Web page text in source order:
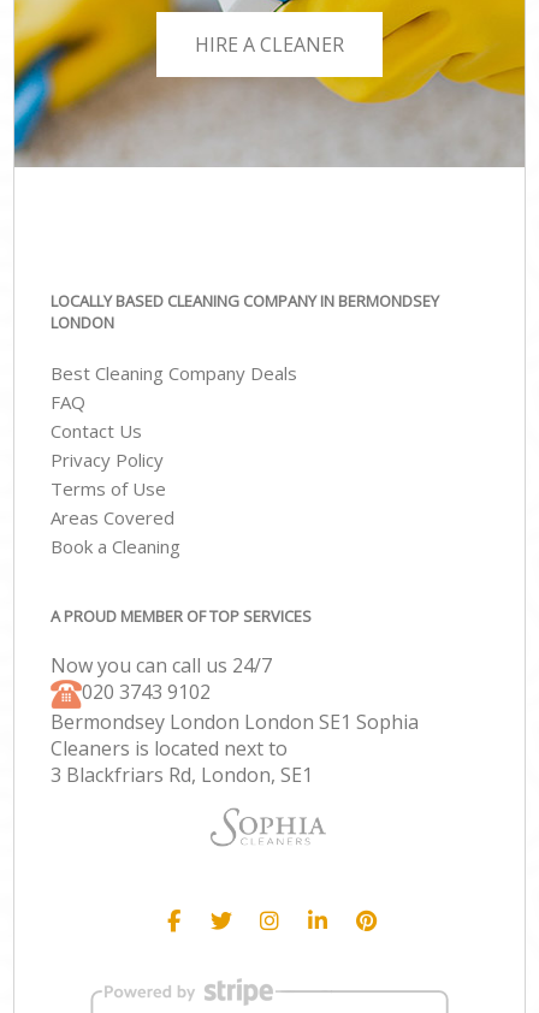
HIRE A CLEANER
LOCALLY BASED CLEANING COMPANY IN BERMONDSEY
LONDON
Best Cleaning Company Deals
FAQ
Contact Us
Privacy Policy
Terms of Use
Areas Covered
Book a Cleaning
A PROUD MEMBER OF TOP SERVICES
Now you can call us 24/7
‎020 3743 9102
Bermondsey London London SE1 Sophia
Cleaners is located next to
3 Blackfriars Rd, London, SE1